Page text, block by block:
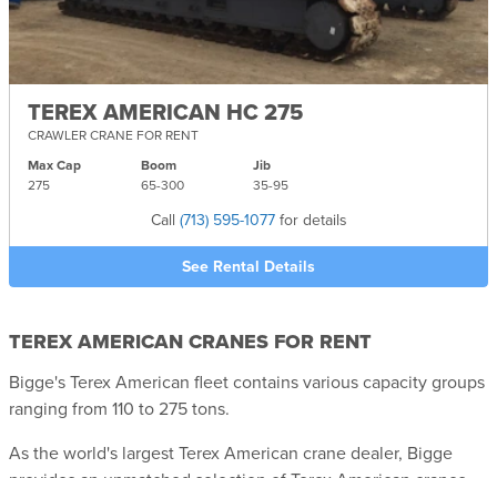
TEREX AMERICAN HC 275
CRAWLER CRANE FOR RENT
Max Cap
275
Boom
65-300
Jib
35-95
Call (713) 595-1077for details
See Rental Details
TEREX AMERICAN CRANES FOR RENT
Bigge's Terex American fleet contains various capacity groups
ranging from 110 to 275 tons.
As the world's largest Terex American crane dealer, Bigge